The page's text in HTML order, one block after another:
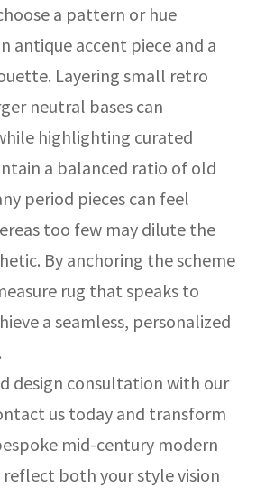
a pattern or hue
antique accent piece and a
Layering small retro
neutral bases can
highlighting curated
a balanced ratio of old
period pieces can feel
too few may dilute the
By anchoring the scheme
rug that speaks to
a seamless, personalized
design consultation with our
us today and transform
mid-century modern
both your style vision